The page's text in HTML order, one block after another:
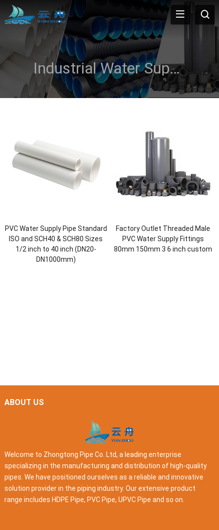
Industrial Water Supply
PVC Water Supply Pipe Standard
ISO and SCH40 & SCH80 Sizes
1/2 inch to 40 inch (DN20-
DN1000mm)
Factory Outlet Threaded Male
PVC Water Supply Fittings
80mm 150mm 3 6 inch custom
ABOUT US
Welcome to Zhongtong Pipe Co. Ltd, a leading enterprise
specializing in the manufacturing and distribution of high-quality
pipes. We have positioned ourselves as a reliable and innovative
solution provider in the piping industry. Our extensive product
range includes HDPE Pipe, PVC Pipe, UPVC Pipe and so on.